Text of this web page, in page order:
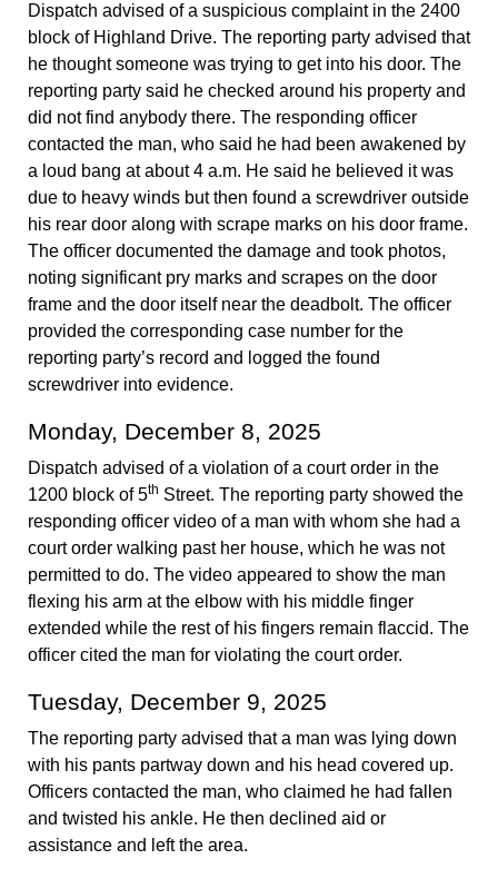
Dispatch advised of a suspicious complaint in the 2400
block of Highland Drive. The reporting party advised that
he thought someone was trying to get into his door. The
reporting party said he checked around his property and
did not find anybody there. The responding officer
contacted the man, who said he had been awakened by
a loud bang at about 4 a.m. He said he believed it was
due to heavy winds but then found a screwdriver outside
his rear door along with scrape marks on his door frame.
The officer documented the damage and took photos,
noting significant pry marks and scrapes on the door
frame and the door itself near the deadbolt. The officer
provided the corresponding case number for the
reporting party’s record and logged the found
screwdriver into evidence.
Monday, December 8, 2025
Dispatch advised of a violation of a court order in the
1200 block of 5th Street. The reporting party showed the
responding officer video of a man with whom she had a
court order walking past her house, which he was not
permitted to do. The video appeared to show the man
flexing his arm at the elbow with his middle finger
extended while the rest of his fingers remain flaccid. The
officer cited the man for violating the court order.
Tuesday, December 9, 2025
The reporting party advised that a man was lying down
with his pants partway down and his head covered up.
Officers contacted the man, who claimed he had fallen
and twisted his ankle. He then declined aid or
assistance and left the area.